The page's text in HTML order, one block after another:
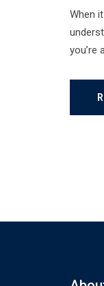
When
you’re